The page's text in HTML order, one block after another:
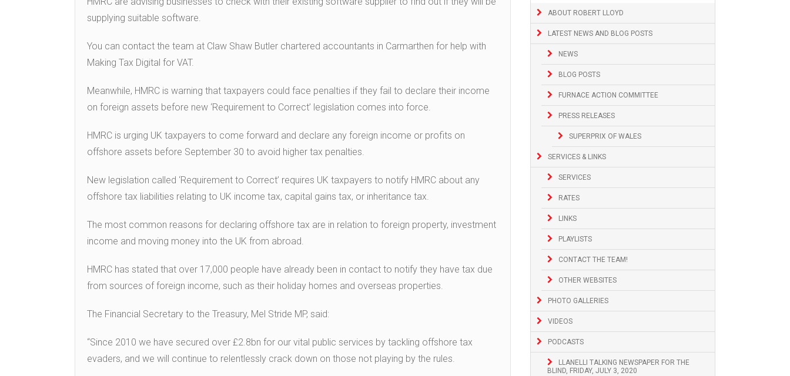
ABOUT ROBERT LLOYD
LATEST NEWS AND BLOG POSTS
NEWS
BLOG POSTS
FURNACE ACTION COMMITTEE
PRESS RELEASES
SUPERPRIX OF WALES
SERVICES & LINKS
SERVICES
RATES
LINKS
PLAYLISTS
CONTACT THE TEAM!
OTHER WEBSITES
PHOTO GALLERIES
VIDEOS
PODCASTS
LLANELLI TALKING NEWSPAPER FOR THE
BLIND, FRIDAY, JULY 3, 2020
supplying suitable software.
You can contact the team at Claw Shaw Butler chartered accountants in Carmarthen for help with
Making Tax Digital for VAT.
Meanwhile, HMRC is warning that taxpayers could face penalties if they fail to declare their income
on foreign assets before new ‘Requirement to Correct’ legislation comes into force.
HMRC is urging UK taxpayers to come forward and declare any foreign income or profits on
offshore assets before September 30 to avoid higher tax penalties.
New legislation called ‘Requirement to Correct’ requires UK taxpayers to notify HMRC about any
offshore tax liabilities relating to UK income tax, capital gains tax, or inheritance tax.
The most common reasons for declaring offshore tax are in relation to foreign property, investment
income and moving money into the UK from abroad.
HMRC has stated that over 17,000 people have already been in contact to notify they have tax due
from sources of foreign income, such as their holiday homes and overseas properties.
The Financial Secretary to the Treasury, Mel Stride MP, said:
“Since 2010 we have secured over £2.8bn for our vital public services by tackling offshore tax
evaders, and we will continue to relentlessly crack down on those not playing by the rules.